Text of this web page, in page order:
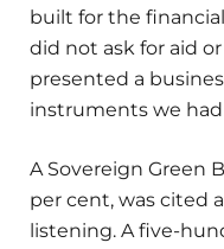
built for the
did not ask for aid
presented a
instruments we
A Sovereign Green
per cent, was cited
listening. A five-